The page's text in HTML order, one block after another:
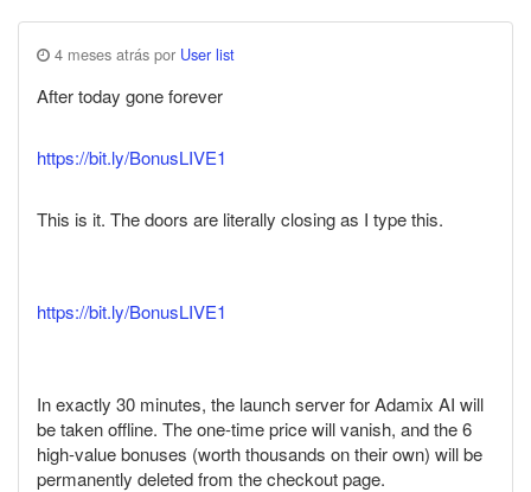
4 meses atrás por User list
After today gone forever
https://bit.ly/BonusLIVE1
This is it. The doors are literally closing as I type this.
https://bit.ly/BonusLIVE1
In exactly 30 minutes, the launch server for Adamix AI will
be taken offline. The one-time price will vanish, and the 6
high-value bonuses (worth thousands on their own) will be
permanently deleted from the checkout page.